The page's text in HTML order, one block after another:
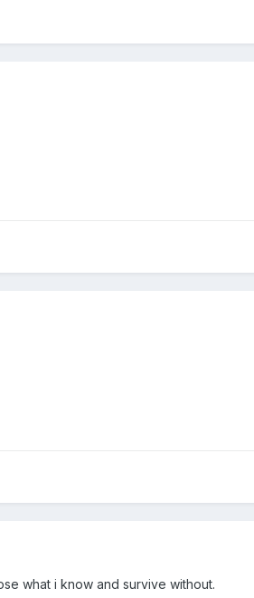
what i know and survive without.